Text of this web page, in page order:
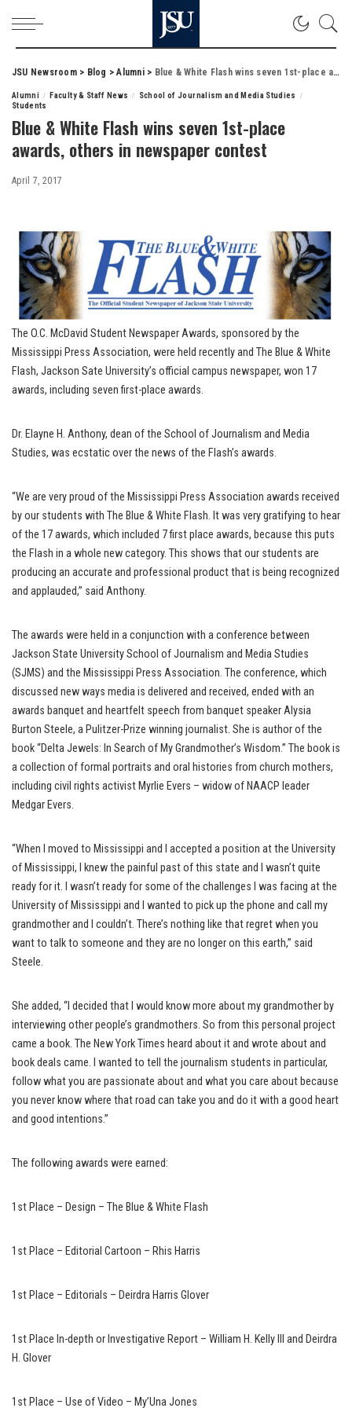
JSU Newsroom> Blog >Alumni> Blue & White Flash wins seven 1st-place awards, others in newspaper contest
Alumni Faculty & Staff News
School of Journalism and Media Studies
Students
Blue & White Flash wins seven 1st-place
awards, others in newspaper contest
April 7, 2017
The O.C. McDavid Student Newspaper Awards, sponsored by the
Mississippi Press Association, were held recently and The Blue & White
Flash, Jackson Sate University’s official campus newspaper, won 17
awards, including seven first-place awards.
Dr. Elayne H. Anthony, dean of the School of Journalism and Media
Studies, was ecstatic over the news of the Flash’s awards.
“We are very proud of the Mississippi Press Association awards received
by our students with The Blue & White Flash. It was very gratifying to hear
of the 17 awards, which included 7 first place awards, because this puts
the Flash in a whole new category. This shows that our students are
producing an accurate and professional product that is being recognized
and applauded,” said Anthony.
The awards were held in a conjunction with a conference between
Jackson State University School of Journalism and Media Studies
(SJMS) and the Mississippi Press Association. The conference, which
discussed new ways media is delivered and received, ended with an
awards banquet and heartfelt speech from banquet speaker Alysia
Burton Steele, a Pulitzer-Prize winning journalist. She is author of the
book “Delta Jewels: In Search of My Grandmother’s Wisdom.” The book is
a collection of formal portraits and oral histories from church mothers,
including civil rights activist Myrlie Evers – widow of NAACP leader
Medgar Evers.
“When I moved to Mississippi and I accepted a position at the University
of Mississippi, I knew the painful past of this state and I wasn’t quite
ready for it. I wasn’t ready for some of the challenges I was facing at the
University of Mississippi and I wanted to pick up the phone and call my
grandmother and I couldn’t. There’s nothing like that regret when you
want to talk to someone and they are no longer on this earth,” said
Steele.
She added, “I decided that I would know more about my grandmother by
interviewing other people’s grandmothers. So from this personal project
came a book. The New York Times heard about it and wrote about and
book deals came. I wanted to tell the journalism students in particular,
follow what you are passionate about and what you care about because
you never know where that road can take you and do it with a good heart
and good intentions.”
The following awards were earned:
1st Place – Design – The Blue & White Flash
1st Place – Editorial Cartoon – Rhis Harris
1st Place – Editorials – Deirdra Harris Glover
1st Place In-depth or Investigative Report – William H. Kelly III and Deirdra
H. Glover
1st Place – Use of Video – My’Una Jones